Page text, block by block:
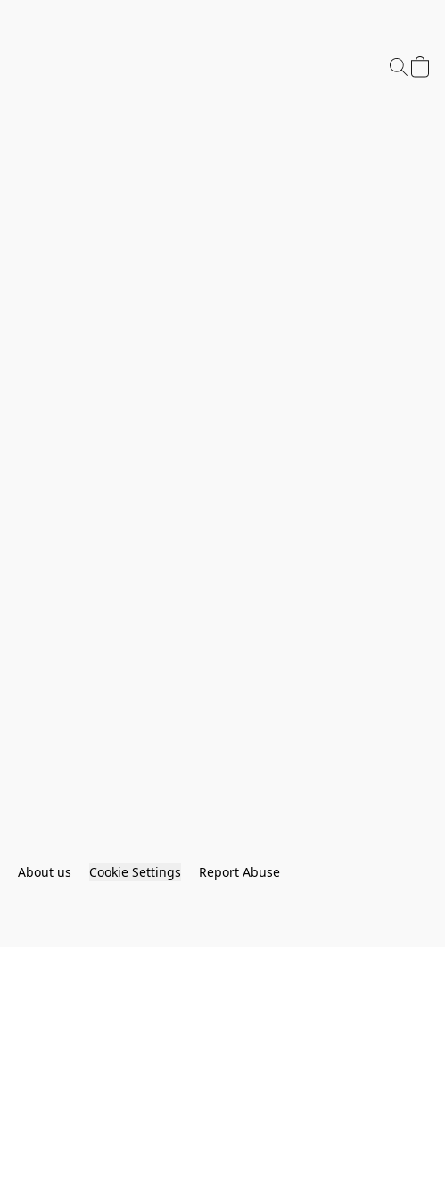
About us Cookie Settings
Report Abuse